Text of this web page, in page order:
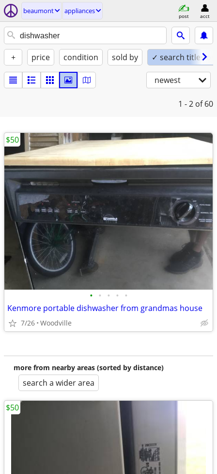
beaumont appliances
post acct
+ price condition sold by ✓ search titles
newest
1 - 2 of 60
• • • • •
Kenmore portable dishwasher from grandmas house
7/26 Woodville
$50
more from nearby areas (sorted by distance)
search a wider area
$50